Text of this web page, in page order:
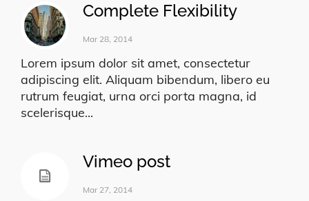
Complete Flexibility
Mar 28, 2014
Lorem ipsum dolor sit amet, consectetur
adipiscing elit. Aliquam bibendum, libero eu
rutrum feugiat, urna orci porta magna, id
scelerisque...
Vimeo post
Mar 27, 2014